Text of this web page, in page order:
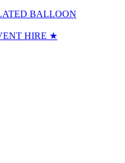
BALLOON
HIRE ★